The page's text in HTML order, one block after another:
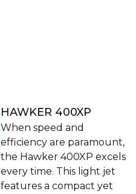
HAWKER 400XP
When speed and
efficiency are paramount,
the Hawker 400XP excels
every time. This light jet
features a compact yet